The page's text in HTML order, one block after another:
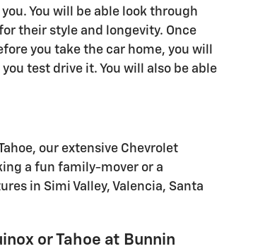
You will be able look through
their style and longevity. Once
you take the car home, you will
test drive it. You will also be able
our extensive Chevrolet
a fun family-mover or a
in Simi Valley, Valencia, Santa
or Tahoe at Bunnin